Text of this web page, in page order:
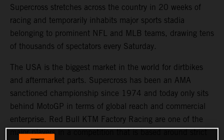
Supercross stretches across the country in 20 weeks of
racing and temporarily inhabits major sports stadia
belonging to prominent NFL and MLB teams, drawing tens
of thousands of spectators every Saturday.
The USA is the biggest market in the world for dirtbikes
and aftermarket parts. Supercross has been an AMA
sanctioned championship since 1974 and today only sits
behind MotoGP in terms of global reach and commercial
enterprise. Red Bull KTM Factory Racing are one of the
major players in a competition that is based around strict